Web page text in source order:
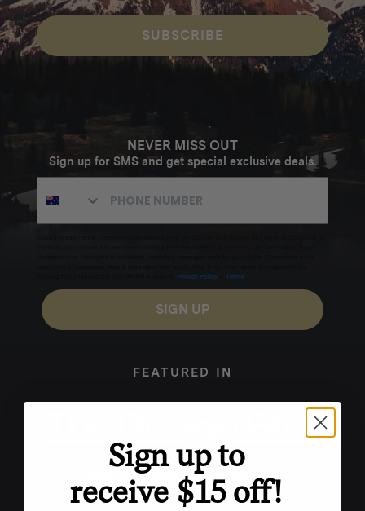
SUBSCRIBE
NEVER MISS OUT
Sign up for SMS and get special exclusive deals.
Privacy Policy Terms
SIGN UP
FEATURED IN
Sign up to
receive $15 off!